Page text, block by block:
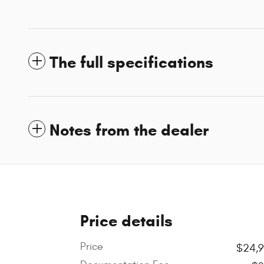
The full specifications
Notes from the dealer
Price details
Price